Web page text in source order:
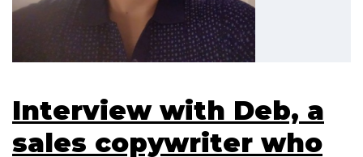
Interview with Deb, a
sales copywriter who